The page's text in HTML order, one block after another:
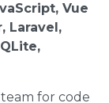
Vue
Laravel,
for code